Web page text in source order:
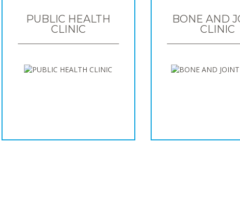
PUBLIC HEALTH
CLINIC
BONE AND
CLINIC